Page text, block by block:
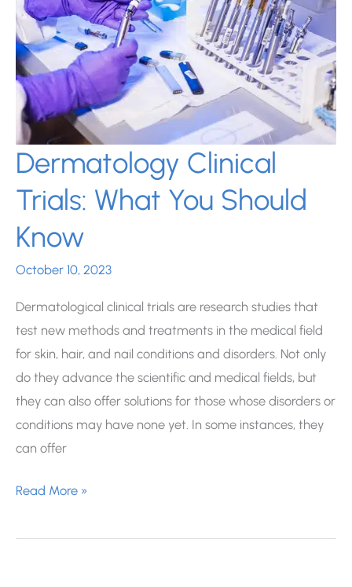
Makeup
Dermatology Clinical
Trials: What You Should
Know
October 10, 2023
Dermatological clinical trials are research studies that
test new methods and treatments in the medical field
for skin, hair, and nail conditions and disorders. Not only
do they advance the scientific and medical fields, but
they can also offer solutions for those whose disorders or
conditions may have none yet. In some instances, they
can offer
Dermatology
Trials:
Read More »